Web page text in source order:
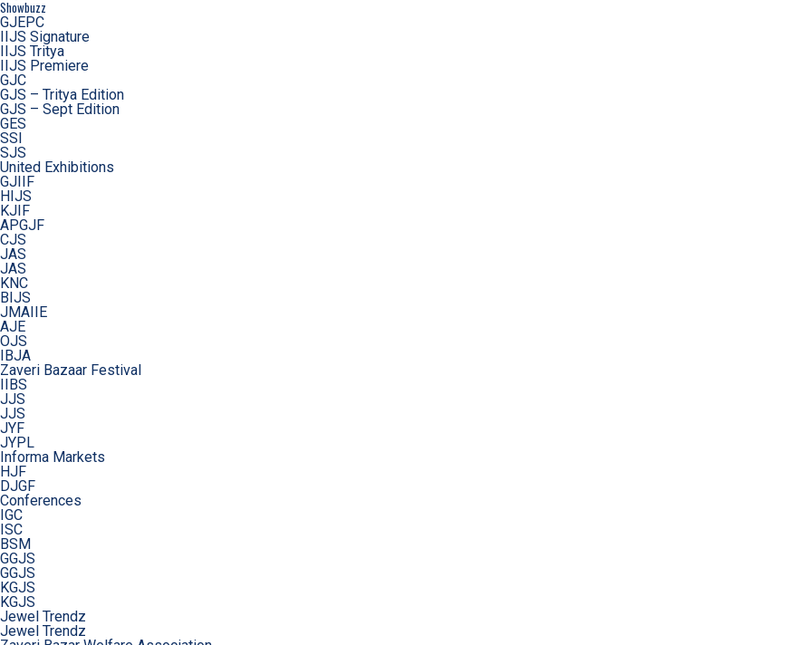
Showbuzz
GJEPC
IIJS Signature
IIJS Tritya
IIJS Premiere
GJC
GJS – Tritya Edition
GJS – Sept Edition
GES
SSI
SJS
United Exhibitions
GJIIF
HIJS
KJIF
APGJF
CJS
JAS
JAS
KNC
BIJS
JMAIIE
AJE
OJS
IBJA
Zaveri Bazaar Festival
IIBS
JJS
JJS
JYF
JYPL
Informa Markets
HJF
DJGF
Conferences
IGC
ISC
BSM
GGJS
GGJS
KGJS
KGJS
Jewel Trendz
Jewel Trendz